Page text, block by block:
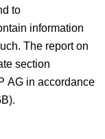
to
information
The report on
section
AG in accordance